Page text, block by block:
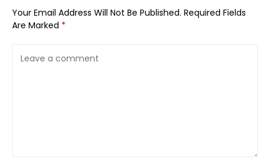
Your Email Address Will Not Be Published. Required Fields
Are Marked *